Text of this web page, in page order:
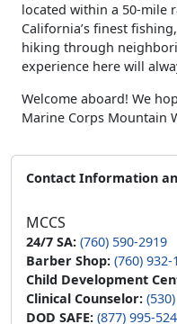
located within a 50-mile
California’s finest
hiking through
experience here will
Welcome aboard! We
Marine Corps Mountain
Contact Information
MCCS
24/7 SA: (760) 590-2919
Barber Shop: (760) 932-
Child Development
Clinical Counselor:
DOD SAFE: (877) 995-